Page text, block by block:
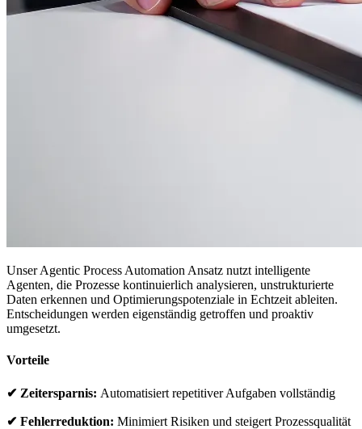
Unser Agentic Process Automation Ansatz nutzt intelligente
Agenten, die Prozesse kontinuierlich analysieren, unstrukturierte
Daten erkennen und Optimierungspotenziale in Echtzeit ableiten.
Entscheidungen werden eigenständig getroffen und proaktiv
umgesetzt.
Vorteile
✔ Zeitersparnis: Automatisiert repetitiver Aufgaben vollständig
✔ Fehlerreduktion: Minimiert Risiken und steigert Prozessqualität